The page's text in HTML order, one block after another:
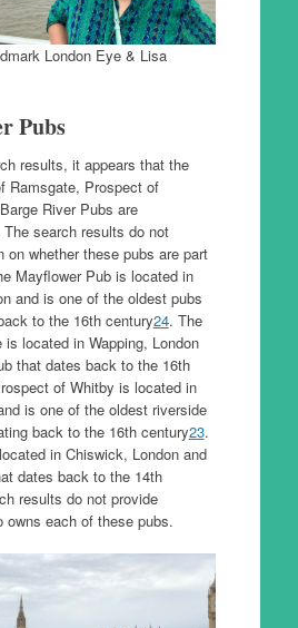
London Eye & Lisa
Pubs
results, it appears that the
Ramsgate, Prospect of
River Pubs are
search results do not
on whether these pubs are part
Mayflower Pub is located in
and is one of the oldest pubs
to the 16th century24. The
is located in Wapping, London
that dates back to the 16th
of Whitby is located in
is one of the oldest riverside
back to the 16th century23.
in Chiswick, London and
dates back to the 14th
results do not provide
owns each of these pubs.